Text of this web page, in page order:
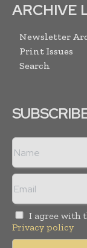
ARCHIVE
Newsletter
Print Issues
Search
I agree with
Privacy policy